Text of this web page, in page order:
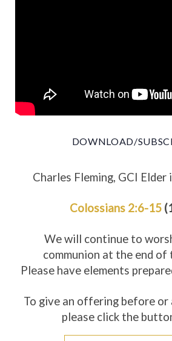
DOWNLOAD/
Charles Fleming, GCI Elder
Colossians 2:6-15
We will continue to
communion at the end of
Please have elements
To give an offering before
please click the